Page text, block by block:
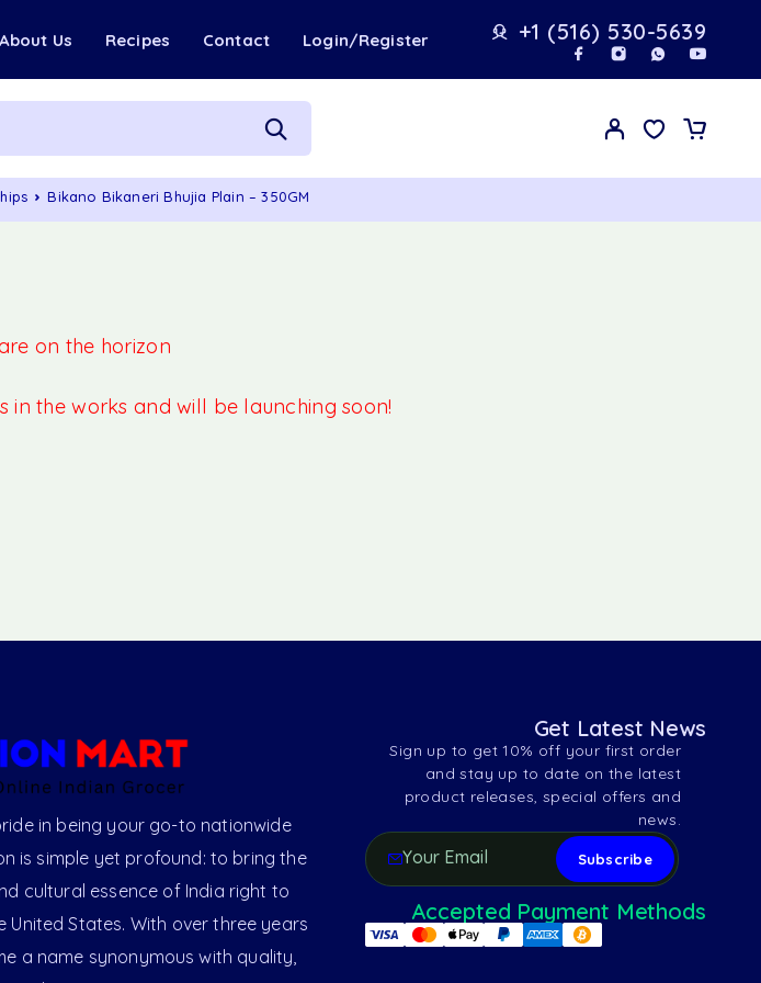
About Us Recipes Contact Login/Register +1 (516) 530-5639
Bikano Bikaneri Bhujia Plain – 350GM
on the horizon
in the works and will be launching soon!
in being your go-to nationwide
is simple yet profound: to bring the
cultural essence of India right to
States. With over three years
a name synonymous with quality,
Get Latest News
Sign up to get 10% off your first order
and stay up to date on the latest
product releases, special offers and
news.
Accepted Payment Methods